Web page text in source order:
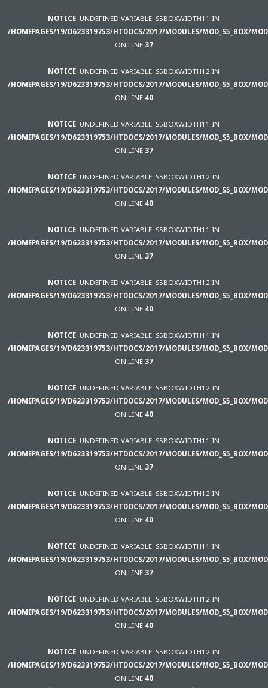
NOTICE: UNDEFINED VARIABLE: S5BOXWIDTH11 IN
/HOMEPAGES/19/D623319753/HTDOCS/2017/MODULES/MOD_S5_BOX/
ON LINE 37
NOTICE: UNDEFINED VARIABLE: S5BOXWIDTH12 IN
/HOMEPAGES/19/D623319753/HTDOCS/2017/MODULES/MOD_S5_BOX/
ON LINE 40
NOTICE: UNDEFINED VARIABLE: S5BOXWIDTH11 IN
/HOMEPAGES/19/D623319753/HTDOCS/2017/MODULES/MOD_S5_BOX/
ON LINE 37
NOTICE: UNDEFINED VARIABLE: S5BOXWIDTH12 IN
/HOMEPAGES/19/D623319753/HTDOCS/2017/MODULES/MOD_S5_BOX/
ON LINE 40
NOTICE: UNDEFINED VARIABLE: S5BOXWIDTH11 IN
/HOMEPAGES/19/D623319753/HTDOCS/2017/MODULES/MOD_S5_BOX/
ON LINE 37
NOTICE: UNDEFINED VARIABLE: S5BOXWIDTH12 IN
/HOMEPAGES/19/D623319753/HTDOCS/2017/MODULES/MOD_S5_BOX/
ON LINE 40
NOTICE: UNDEFINED VARIABLE: S5BOXWIDTH11 IN
/HOMEPAGES/19/D623319753/HTDOCS/2017/MODULES/MOD_S5_BOX/
ON LINE 37
NOTICE: UNDEFINED VARIABLE: S5BOXWIDTH12 IN
/HOMEPAGES/19/D623319753/HTDOCS/2017/MODULES/MOD_S5_BOX/
ON LINE 40
NOTICE: UNDEFINED VARIABLE: S5BOXWIDTH11 IN
/HOMEPAGES/19/D623319753/HTDOCS/2017/MODULES/MOD_S5_BOX/
ON LINE 37
NOTICE: UNDEFINED VARIABLE: S5BOXWIDTH12 IN
/HOMEPAGES/19/D623319753/HTDOCS/2017/MODULES/MOD_S5_BOX/
ON LINE 40
NOTICE: UNDEFINED VARIABLE: S5BOXWIDTH11 IN
/HOMEPAGES/19/D623319753/HTDOCS/2017/MODULES/MOD_S5_BOX/
ON LINE 37
NOTICE: UNDEFINED VARIABLE: S5BOXWIDTH12 IN
/HOMEPAGES/19/D623319753/HTDOCS/2017/MODULES/MOD_S5_BOX/
ON LINE 40
NOTICE: UNDEFINED VARIABLE: S5BOXWIDTH12 IN
/HOMEPAGES/19/D623319753/HTDOCS/2017/MODULES/MOD_S5_BOX/
ON LINE 40